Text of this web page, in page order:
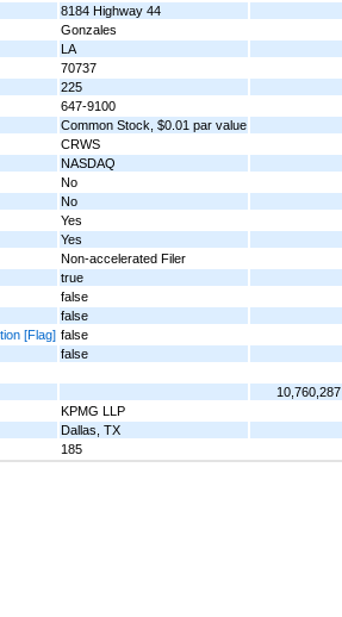
8184 Highway 44
Gonzales
LA
70737
225
647-9100
Common Stock, $0.01 par value
CRWS
NASDAQ
No
No
Yes
Yes
Non-accelerated Filer
true
false
false
[Flag] false
false
10,760,287
KPMG LLP
Dallas, TX
185